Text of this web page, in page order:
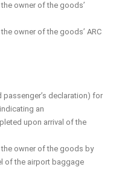
owner of the goods’
owner of the goods’ ARC
declaration) for
an
upon arrival of the
owner of the goods by
of the airport baggage